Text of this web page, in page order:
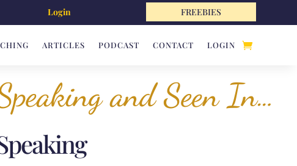
Login FREEBIES
ARTICLES PODCAST CONTACT LOGIN
and Seen In…